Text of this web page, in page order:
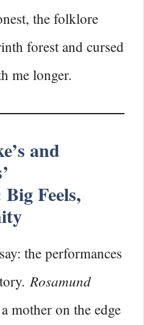
the folklore
forest and cursed
me longer.
and
Feels,
the performances
Rosamund
mother on the edge